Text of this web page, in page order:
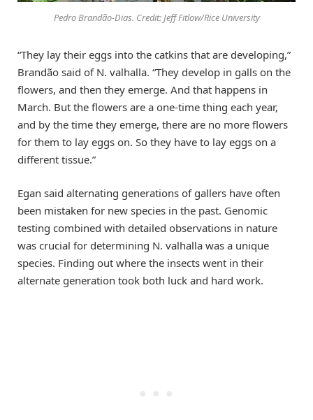
Pedro Brandão-Dias. Credit: Jeff Fitlow/Rice University
“They lay their eggs into the catkins that are developing,”
Brandão said of N. valhalla. “They develop in galls on the
flowers, and then they emerge. And that happens in
March. But the flowers are a one-time thing each year,
and by the time they emerge, there are no more flowers
for them to lay eggs on. So they have to lay eggs on a
different tissue.”
Egan said alternating generations of gallers have often
been mistaken for new species in the past. Genomic
testing combined with detailed observations in nature
was crucial for determining N. valhalla was a unique
species. Finding out where the insects went in their
alternate generation took both luck and hard work.